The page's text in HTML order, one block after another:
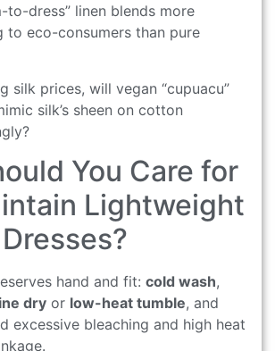
to-dress” linen blends more
to eco-consumers than pure
silk prices, will vegan “cupuacu”
silk’s sheen on cotton
You Care for
Lightweight
hand and fit: cold wash,
dry or low-heat tumble, and
excessive bleaching and high heat